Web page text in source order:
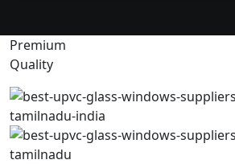
Premium
Quality